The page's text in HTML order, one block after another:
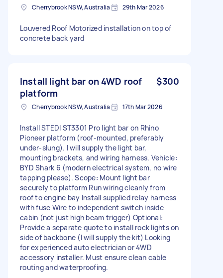
Cherrybrook NSW, Australia 29th Mar 2026
Louvered Roof Motorized installation on top of
concrete back yard
Install light bar on 4WD roof
platform
$300
Cherrybrook NSW, Australia 17th Mar 2026
Install STEDI ST3301 Pro light bar on Rhino
Pioneer platform (roof-mounted, preferably
under-slung). I will supply the light bar,
mounting brackets, and wiring harness. Vehicle:
BYD Shark 6 (modern electrical system, no wire
tapping please). Scope: Mount light bar
securely to platform Run wiring cleanly from
roof to engine bay Install supplied relay harness
with fuse Wire to independent switch inside
cabin (not just high beam trigger) Optional:
Provide a separate quote to install rock lights on
side of backbone (I will supply the kit) Looking
for experienced auto electrician or 4WD
accessory installer. Must ensure clean cable
routing and waterproofing.